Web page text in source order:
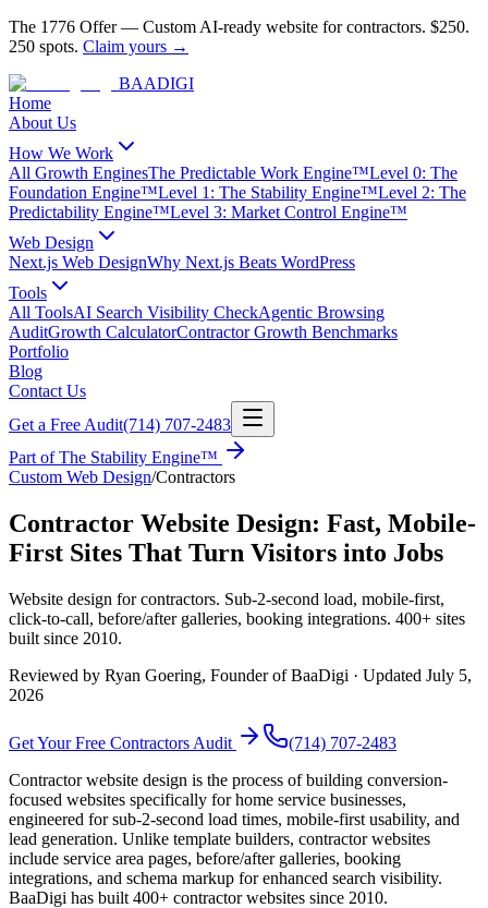
The 1776 Offer— Custom AI-ready website for contractors. $250.
250 spots. Claim yours →
BAADIGI
Home
About Us
How We Work
All Growth EnginesThe Predictable Work Engine™Level 0: The
Foundation Engine™Level 1: The Stability Engine™Level 2: The
Predictability Engine™Level 3: Market Control Engine™
Web Design
Next.js Web DesignWhy Next.js Beats WordPress
Tools
All ToolsAI Search Visibility CheckAgentic Browsing
AuditGrowth CalculatorContractor Growth Benchmarks
Portfolio
Blog
Contact Us
Get a Free Audit(714) 707-2483
Part ofThe Stability Engine™
Custom Web Design/Contractors
Contractor Website Design: Fast, Mobile-
First Sites That Turn Visitors into Jobs
Website design for contractors. Sub-2-second load, mobile-first,
click-to-call, before/after galleries, booking integrations. 400+ sites
built since 2010.
Reviewed by Ryan Goering, Founder of BaaDigi · Updated July 5,
2026
Get Your Free Contractors Audit
(714) 707-2483
Contractor website design is the process of building conversion-
focused websites specifically for home service businesses,
engineered for sub-2-second load times, mobile-first usability, and
lead generation. Unlike template builders, contractor websites
include service area pages, before/after galleries, booking
integrations, and schema markup for enhanced search visibility.
BaaDigi has built 400+ contractor websites since 2010.